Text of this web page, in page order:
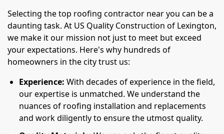
Selecting the top roofing contractor near you can be a
daunting task. At US Quality Construction of Lexington,
we make it our mission not just to meet but exceed
your expectations. Here's why hundreds of
homeowners in the city trust us:
Experience: With decades of experience in the field,
our expertise is unmatched. We understand the
nuances of roofing installation and replacements
and work diligently to ensure the utmost quality.